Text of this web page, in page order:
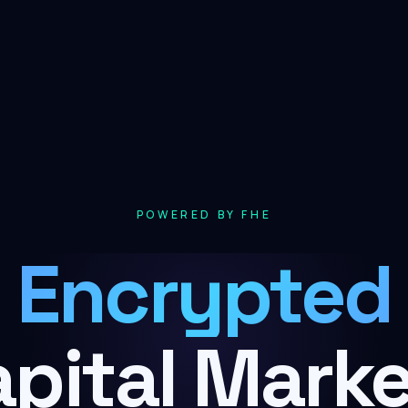
POWERED BY FHE
Encrypted